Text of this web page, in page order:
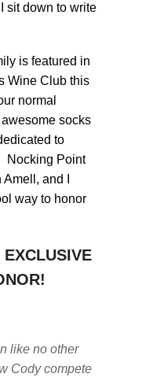
sit down to write
is featured in
Wine Club this
normal
socks
to
Nocking Point
and I
way to honor
like no other
Cody compete